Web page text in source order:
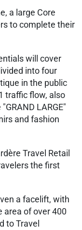
a large Core
to complete their
will cover
into four
in the public
traffic flow, also
LARGE"
and fashion
Travel Retail
the first
a facelift, with
area of over 400
to Travel